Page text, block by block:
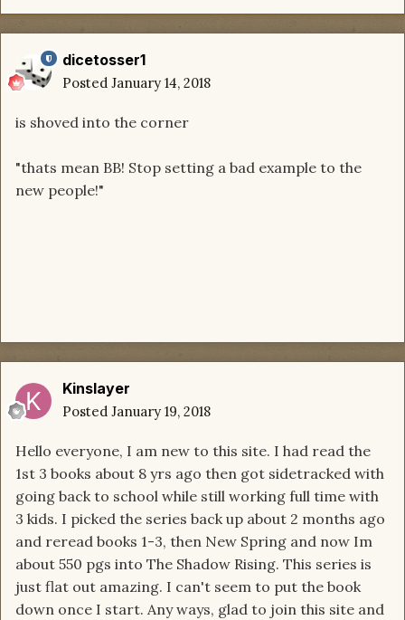
dicetosser1
Posted January 14, 2018
is shoved into the corner
"thats mean BB! Stop setting a bad example to the
new people!"
Kinslayer
Posted January 19, 2018
Hello everyone, I am new to this site. I had read the
1st 3 books about 8 yrs ago then got sidetracked with
going back to school while still working full time with
3 kids. I picked the series back up about 2 months ago
and reread books 1-3, then New Spring and now Im
about 550 pgs into The Shadow Rising. This series is
just flat out amazing. I can't seem to put the book
down once I start. Any ways, glad to join this site and